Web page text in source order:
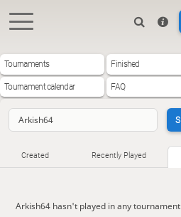
Tournaments Finished
Tournament calendar FAQ
Created Recently Played
Arkish64 hasn't played in any